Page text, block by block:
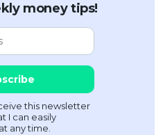
money tips!